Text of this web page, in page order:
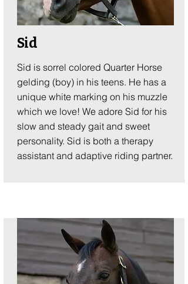
Sid
Sid is sorrel colored Quarter Horse
gelding (boy) in his teens. He has a
unique white marking on his muzzle
which we love! We adore Sid for his
slow and steady gait and sweet
personality. Sid is both a therapy
assistant and adaptive riding partner.